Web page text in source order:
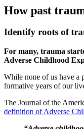
How past
Identify roots of
For many, trauma
Adverse Childhood
While none of us have a
formative years of our
The Journal of the
definition of Adverse